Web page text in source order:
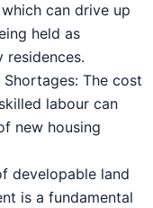
can drive up
held as
residences.
The cost
labour can
new housing
developable land
is a fundamental